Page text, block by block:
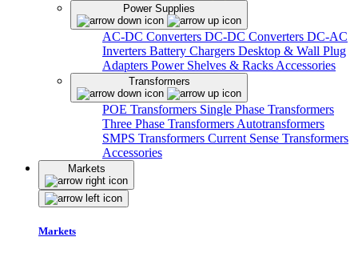
Power Supplies
AC-DC Converters DC-DC Converters DC-AC
Inverters Battery Chargers Desktop & Wall Plug
Adapters Power Shelves & Racks Accessories
Transformers
POE Transformers Single Phase Transformers
Three Phase Transformers Autotransformers
SMPS Transformers Current Sense Transformers
Accessories
Markets
Markets